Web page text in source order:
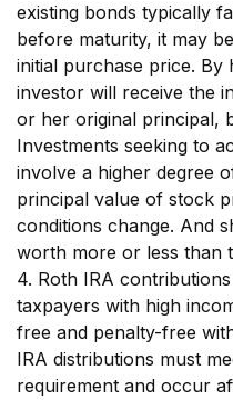
existing bonds typically
before maturity, it may
initial purchase price. By
investor will receive the
or her original principal,
Investments seeking to
involve a higher degree
principal value of stock
conditions change. And
worth more or less than
4. Roth IRA
taxpayers with high
free and penalty-free
IRA distributions must
requirement and occur